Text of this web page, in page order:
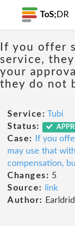
ToS; DR
If you offer
service,
your
they do not
Service: Tubi
Status:
Case:
If you
may use that
compensation,
Changes: 5
Source:
link
Author: